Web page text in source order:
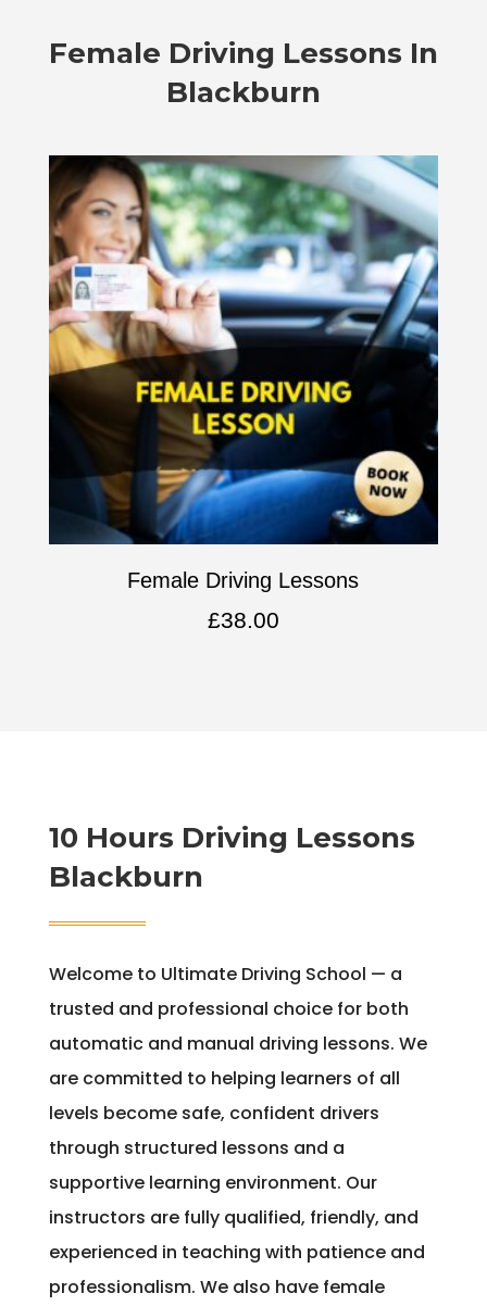
Female Driving Lessons In
Blackburn
Female Driving Lessons
£38.00
10 Hours Driving Lessons
Blackburn
Welcome to Ultimate Driving School — a
trusted and professional choice for both
automatic and manual driving lessons. We
are committed to helping learners of all
levels become safe, confident drivers
through structured lessons and a
supportive learning environment. Our
instructors are fully qualified, friendly, and
experienced in teaching with patience and
professionalism. We also have female